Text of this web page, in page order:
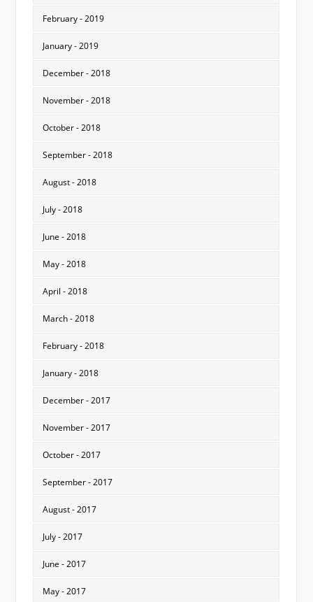
February - 2019
January - 2019
December - 2018
November - 2018
October - 2018
September - 2018
August - 2018
July - 2018
June - 2018
May - 2018
April - 2018
March - 2018
February - 2018
January - 2018
December - 2017
November - 2017
October - 2017
September - 2017
August - 2017
July - 2017
June - 2017
May - 2017